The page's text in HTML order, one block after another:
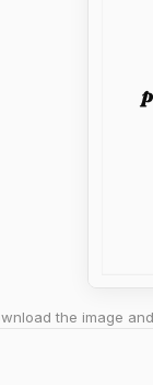
the image